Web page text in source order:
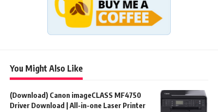
You Might Also Like
(Download) Canon imageCLASS MF4750
Driver Download | All-in-one Laser Printer